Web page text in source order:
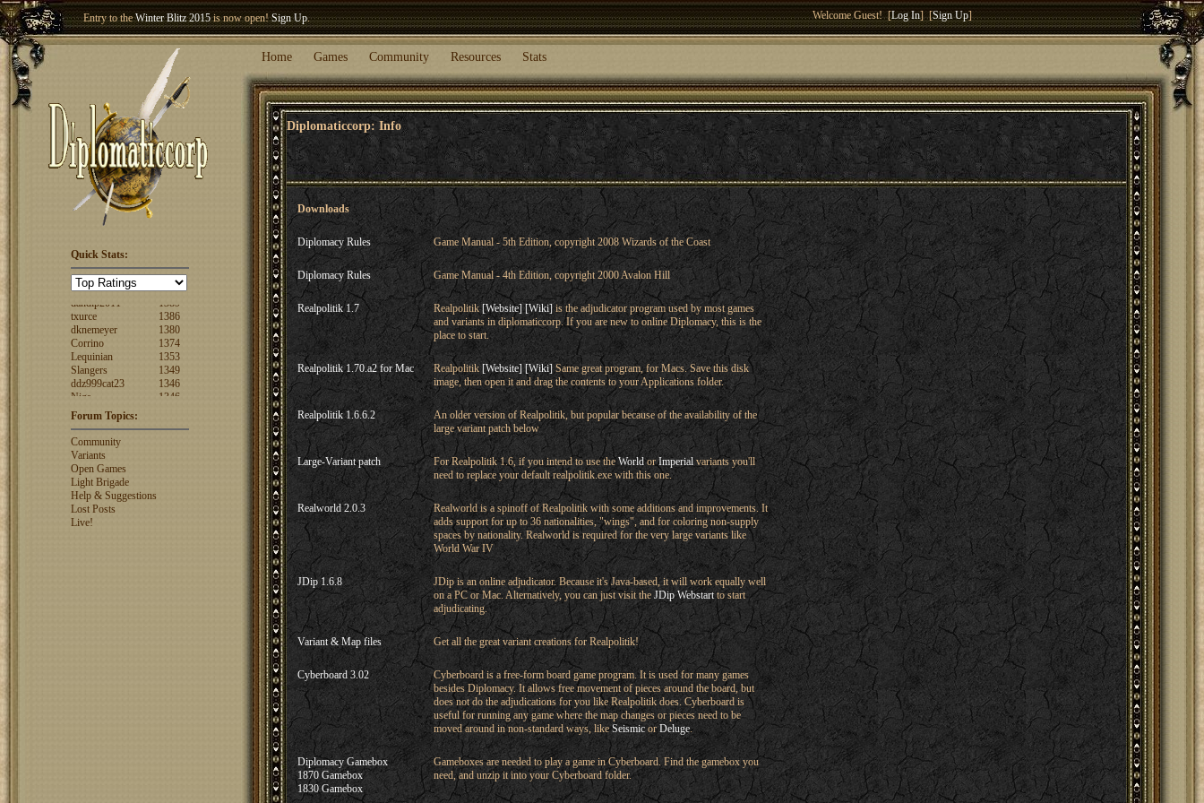
Entry to theWinter Blitz 2015is now open!Sign Up.
Welcome our newest member
Welcome Guest! [Log In] [Sign Up]
Home Games Community Resources Stats
Diplomaticcorp: Info
Quick Stats:
FuzzyLogic
fencertim
1439
dandip2011
1389
txurce
1386
dknemeyer
1380
Corrino
1374
Lequinian
1353
Slangers
1349
ddz999cat23
1346
Nigs
1346
ajsjino
1330
Shaunanthon...
jhack16
garry.bleds...
What is a Diplomacy
rating?
Forum Topics:
Community
Variants
Open Games
Light Brigade
Help & Suggestions
Lost Posts
Live!
Downloads
Diplomacy Rules Game Manual - 5th Edition, copyright 2008 Wizards of the Coast
Diplomacy Rules Game Manual - 4th Edition, copyright 2000 Avalon Hill
Realpolitik 1.7 Realpolitik[Website] [Wiki] is the adjudicator program used by most games
and variants in diplomaticcorp. If you are new to online Diplomacy, this is the
place to start.
Realpolitik 1.70.a2 for Mac Realpolitik [Website] [Wiki] Same great program, for Macs. Save this disk
image, then open it and drag the contents to your Applications folder.
Realpolitik 1.6.6.2
An older version of Realpolitik, but popular because of the availability of the
large variant patch below
Large-Variant patch For Realpolitik 1.6, if you intend to use the WorldorImperialvariants you'll
need to replace your default realpolitik.exe with this one.
Realworld 2.0.3
Realworld is a spinoff of Realpolitik with some additions and improvements. It
adds support for up to 36 nationalities, "wings", and for coloring non-supply
spaces by nationality. Realworld is required for the very large variants like
World War IV
JDip 1.6.8
JDip is an online adjudicator. Because it's Java-based, it will work equally well
on a PC or Mac. Alternatively, you can just visit the JDip Webstartto start
adjudicating.
Variant & Map files Get all the great variant creations for Realpolitik!
Cyberboard 3.02
Cyberboard is a free-form board game program. It is used for many games
besides Diplomacy. It allows free movement of pieces around the board, but
does not do the adjudications for you like Realpolitik does. Cyberboard is
useful for running any game where the map changes or pieces need to be
moved around in non-standard ways, likeSeismicorDeluge.
Diplomacy Gamebox
1870 Gamebox
1830 Gamebox
Gameboxes are needed to play a game in Cyberboard. Find the gamebox you
need, and unzip it into your Cyberboard folder.